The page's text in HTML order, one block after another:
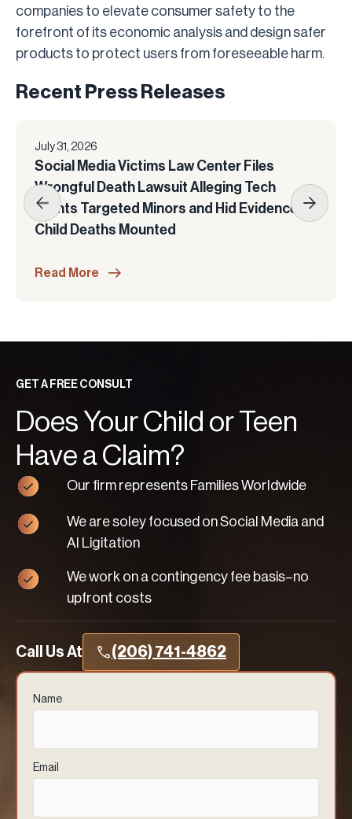
companies to elevate consumer safety to the
forefront of its economic analysis and design safer
products to protect users from foreseeable harm.
Recent Press Releases
July 31, 2026
Social Media Victims Law Center Files
Wrongful Death Lawsuit Alleging Tech
Giants Targeted Minors and Hid Evidence as
Child Deaths Mounted
Read More
GET A FREE CONSULT
Does Your Child or Teen
Have a Claim?
Our firm represents Families Worldwide
We are soley focused on Social Media and
AI Ligitation
We work on a contingency fee basis–no
upfront costs
Call Us At (206) 741-4862
Name
Email